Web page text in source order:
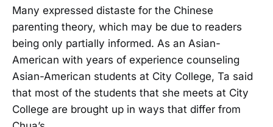
Many expressed distaste for the Chinese
parenting theory, which may be due to readers
being only partially informed. As an Asian-
American with years of experience counseling
Asian-American students at City College, Ta said
that most of the students that she meets at City
College are brought up in ways that differ from